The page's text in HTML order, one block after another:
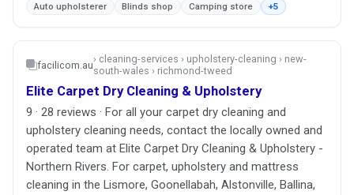
Auto upholsterer
Blinds shop Camping store +5
facilicom.au› cleaning-services › upholstery-cleaning › new-
south-wales › richmond-tweed
Elite Carpet Dry Cleaning & Upholstery
9 · 28 reviews · For all your carpet dry cleaning and
upholstery cleaning needs, contact the locally owned and
operated team at Elite Carpet Dry Cleaning & Upholstery -
Northern Rivers. For carpet, upholstery and mattress
cleaning in the Lismore, Goonellabah, Alstonville, Ballina,